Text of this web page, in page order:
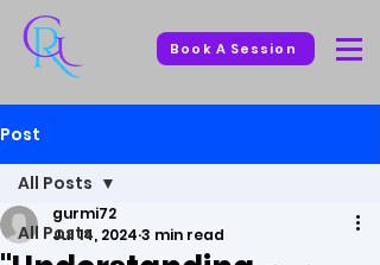
Book A Session
Post
All Posts
All Posts
gurmi72
Jul 14, 2024 3 min read